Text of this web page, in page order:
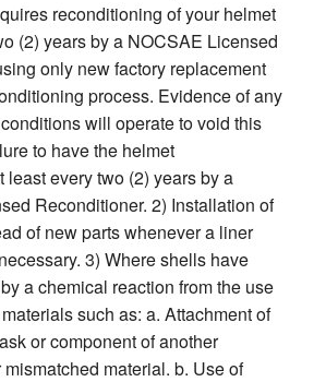
reconditioning of your helmet
(2) years by a NOCSAE Licensed
only new factory replacement
process. Evidence of any
will operate to void this
to have the helmet
least every two (2) years by a
Reconditioner. 2) Installation of
of new parts whenever a liner
3) Where shells have
a chemical reaction from the use
such as: a. Attachment of
or component of another
material. b. Use of